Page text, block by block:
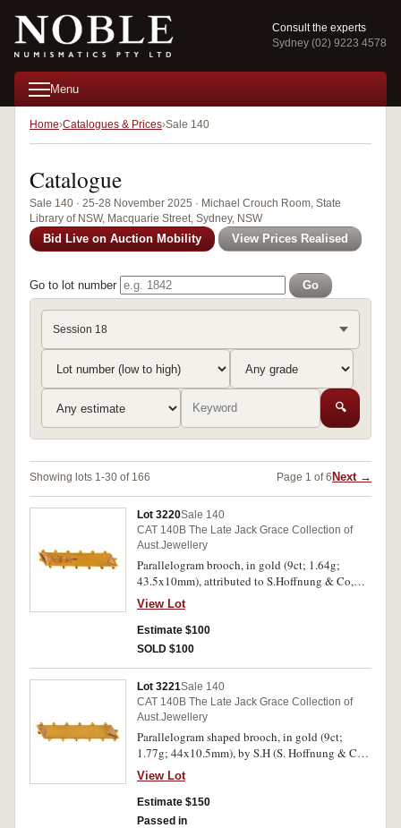
Consult the experts
Sydney (02) 9223 4578
Menu
Home Catalogues & Prices Sale 140
Catalogue
Sale 140 · 25-28 November 2025 · Michael Crouch Room, State
Library of NSW, Macquarie Street, Sydney, NSW
Bid Live on Auction Mobility View Prices Realised
Go to lot number Go
Session 18
🔍
Showing lots 1-30 of 166 Page 1 of 6 Next →
Lot 3220Sale 140
CAT 140B The Late Jack Grace Collection of
Aust.Jewellery
Parallelogram brooch, in gold (9ct; 1.64g;
43.5x10mm), attributed to S.Hoffnung & Co,
features a plain bar with engraved decoration
and decorated ends and with small domes
around the outside edges, pin-back, with
unofficial box. Nearly extremely fine.
View Lot
Estimate $100
SOLD $100
Lot 3221Sale 140
CAT 140B The Late Jack Grace Collection of
Aust.Jewellery
Parallelogram shaped brooch, in gold (9ct;
1.77g; 44x10.5mm), by S.H (S. Hoffnung & Co),
features a plain satin finished bar with turned
over polished ends and with small knobs around
the edges, pin-back, with unofficial box.
Extremely fine.
View Lot
Estimate $150
Passed in